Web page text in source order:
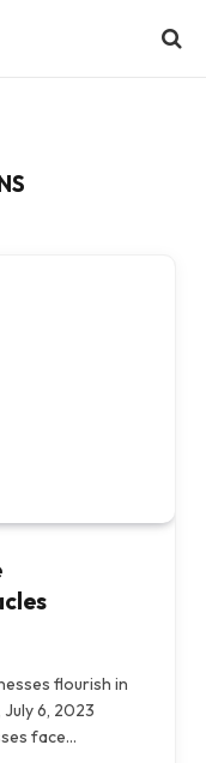
flourish in
July 6, 2023
face…